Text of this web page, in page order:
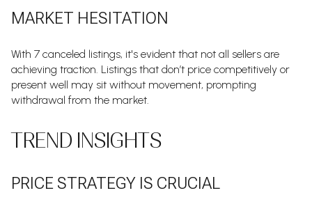
MARKET HESITATION
With 7 canceled listings, it's evident that not all sellers are
achieving traction. Listings that don’t price competitively or
present well may sit without movement, prompting
withdrawal from the market.
TREND INSIGHTS
PRICE STRATEGY IS CRUCIAL